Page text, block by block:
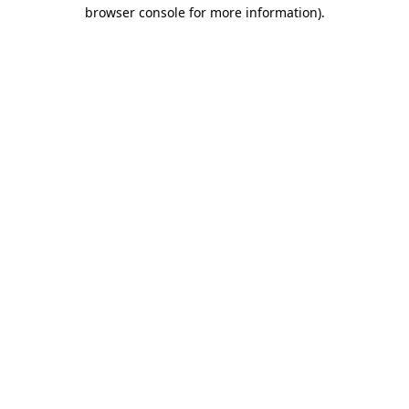
browser console for more information).